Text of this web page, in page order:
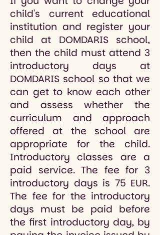
child's current educational
institution and register your
child at DOMDARIS school,
then the child must attend 3
introductory days at
DOMDARIS school so that we
can get to know each other
and assess whether the
curriculum and approach
offered at the school are
appropriate for the child.
Introductory classes are a
paid service. The fee for 3
introductory days is 75 EUR.
The fee for the introductory
days must be paid before
the first introductory day, by